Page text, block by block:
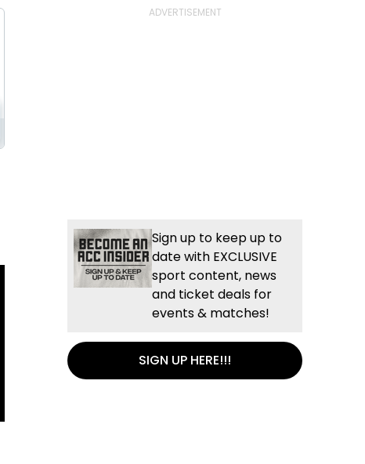
Sign up to keep up to
date with EXCLUSIVE
sport content, news
and ticket deals for
events & matches!
SIGN UP HERE!!!